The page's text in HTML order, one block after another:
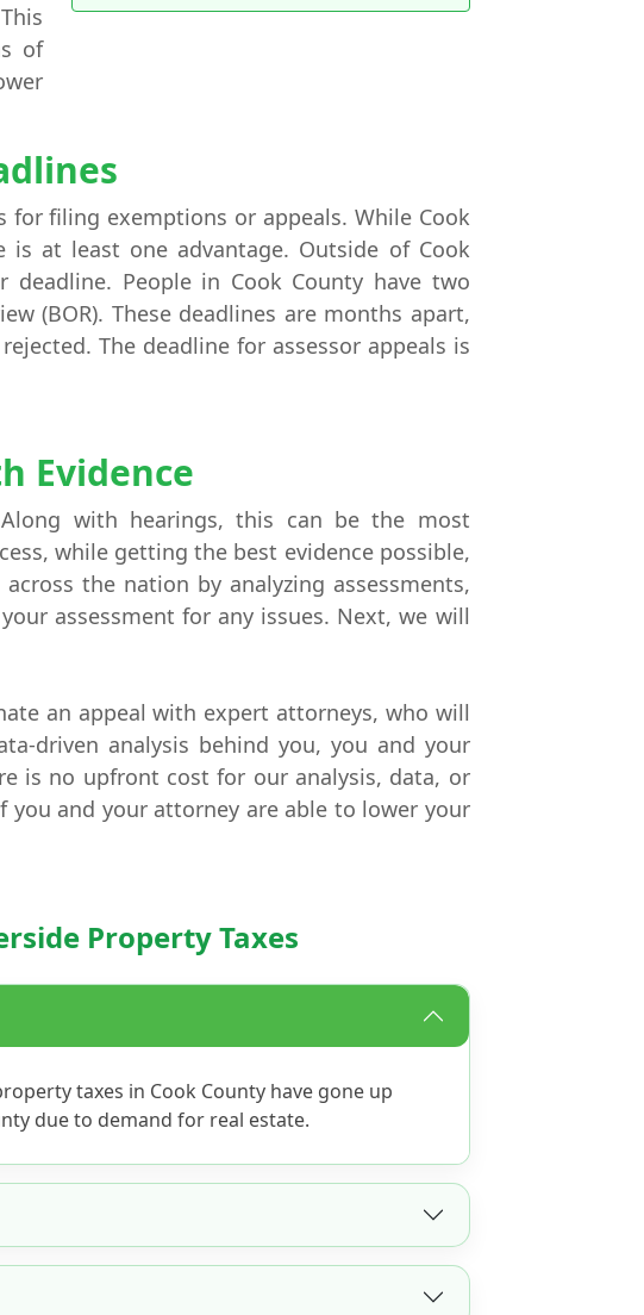
of
for filing exemptions or appeals. While Cook
at least one advantage. Outside of Cook
People in Cook County have two
(BOR). These deadlines are months apart,
The deadline for assessor appeals is
Evidence
with hearings, this can be the most
while getting the best evidence possible,
the nation by analyzing assessments,
assessment for any issues. Next, we will
an appeal with expert attorneys, who will
driven analysis behind you, you and your
is no upfront cost for our analysis, data, or
you and your attorney are able to lower your
Property Taxes
taxes in Cook County have gone up
due to demand for real estate.